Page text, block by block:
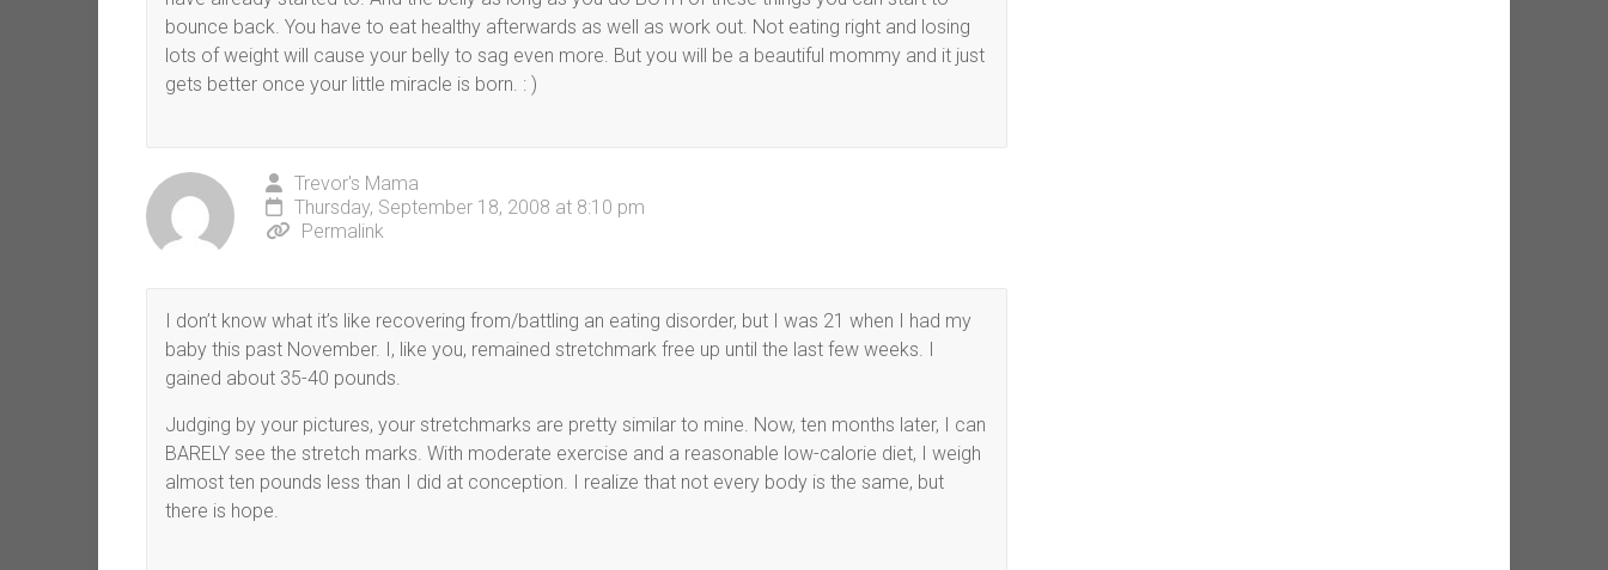
bounce back. You have to eat healthy afterwards as well as work out. Not eating right and losing
lots of weight will cause your belly to sag even more. But you will be a beautiful mommy and it just
gets better once your little miracle is born. : )
Trevor's Mama
Thursday, September 18, 2008 at 8:10 pm
Permalink
I don’t know what it’s like recovering from/battling an eating disorder, but I was 21 when I had my
baby this past November. I, like you, remained stretchmark free up until the last few weeks. I
gained about 35-40 pounds.
Judging by your pictures, your stretchmarks are pretty similar to mine. Now, ten months later, I can
BARELY see the stretch marks. With moderate exercise and a reasonable low-calorie diet, I weigh
almost ten pounds less than I did at conception. I realize that not every body is the same, but
there is hope.